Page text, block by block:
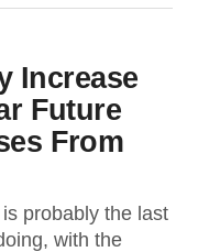
Increase
Future
From
probably the last
with the